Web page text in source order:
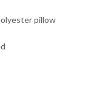
pillow